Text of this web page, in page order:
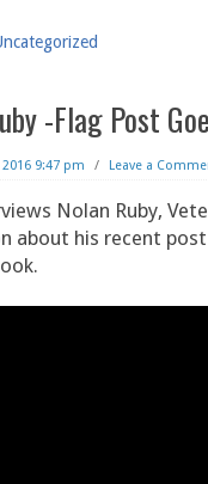
-Flag Post
9:47 pm / Leave a
Nolan Ruby,
about his recent